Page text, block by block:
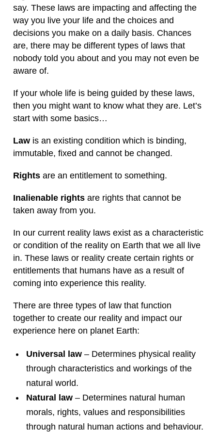
say. These laws are impacting and affecting the
way you live your life and the choices and
decisions you make on a daily basis. Chances
are, there may be different types of laws that
nobody told you about and you may not even be
aware of.
If your whole life is being guided by these laws,
then you might want to know what they are. Let’s
start with some basics…
Law is an existing condition which is binding,
immutable, fixed and cannot be changed.
Rights are an entitlement to something.
Inalienable rights are rights that cannot be
taken away from you.
In our current reality laws exist as a characteristic
or condition of the reality on Earth that we all live
in. These laws or reality create certain rights or
entitlements that humans have as a result of
coming into experience this reality.
There are three types of law that function
together to create our reality and impact our
experience here on planet Earth:
Universal law– Determines physical reality
through characteristics and workings of the
natural world.
Natural law– Determines natural human
morals, rights, values and responsibilities
through natural human actions and behaviour.